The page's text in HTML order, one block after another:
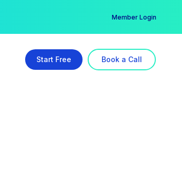
Member Login
Start Free Book a Call